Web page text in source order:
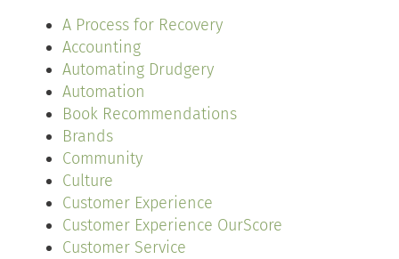
A Process for Recovery
Accounting
Automating Drudgery
Automation
Book Recommendations
Brands
Community
Culture
Customer Experience
Customer Experience OurScore
Customer Service